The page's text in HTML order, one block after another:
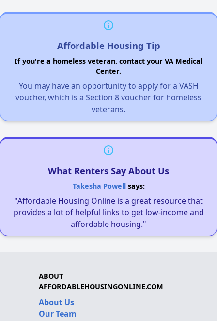
Affordable Housing Tip
If you're a homeless veteran, contact your VA Medical
Center.
You may have an opportunity to apply for a VASH
voucher, which is a Section 8 voucher for homeless
veterans.
What Renters Say About Us
Takesha Powellsays:
"Affordable Housing Online is a great resource that
provides a lot of helpful links to get low-income and
affordable housing."
ABOUT
AFFORDABLEHOUSINGONLINE.COM
About Us
Our Team